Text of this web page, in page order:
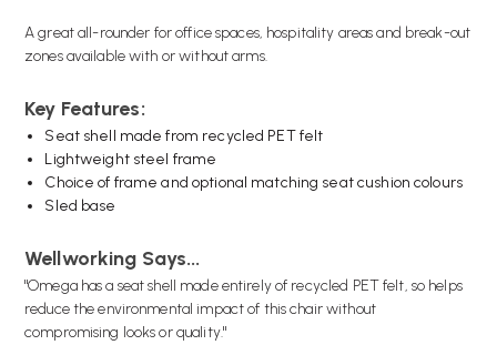
A great all-rounder for office spaces, hospitality areas and break-out
zones available with or without arms.
Key Features:
Seat shell made from recycled PET felt
Lightweight steel frame
Choice of frame and optional matching seat cushion colours
Sled base
Wellworking Says...
"Omega has a seat shell made entirely of recycled PET felt, so helps
reduce the environmental impact of this chair without
compromising looks or quality."